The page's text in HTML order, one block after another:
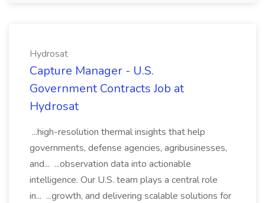
Hydrosat
Capture Manager - U.S.
Government Contracts Job at
Hydrosat
...high-resolution thermal insights that help
governments, defense agencies, agribusinesses,
and... ...observation data into actionable
intelligence. Our U.S. team plays a central role
in... ...growth, and delivering scalable solutions for